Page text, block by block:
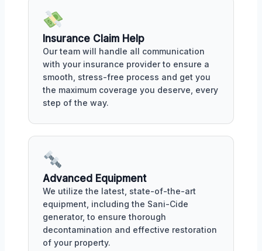
Insurance Claim Help
Our team will handle all communication
with your insurance provider to ensure a
smooth, stress-free process and get you
the maximum coverage you deserve, every
step of the way.
Advanced Equipment
We utilize the latest, state-of-the-art
equipment, including the Sani-Cide
generator, to ensure thorough
decontamination and effective restoration
of your property.